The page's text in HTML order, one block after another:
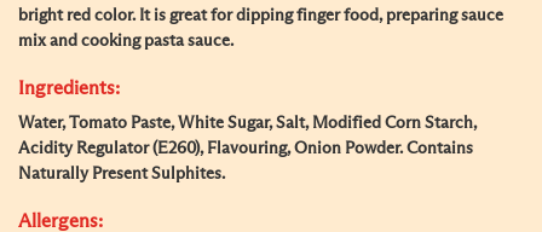
bright red color. It is great for dipping finger food, preparing sauce
mix and cooking pasta sauce.
Ingredients:
Water, Tomato Paste, White Sugar, Salt, Modified Corn Starch,
Acidity Regulator (E260), Flavouring, Onion Powder. Contains
Naturally Present Sulphites.
Allergens: